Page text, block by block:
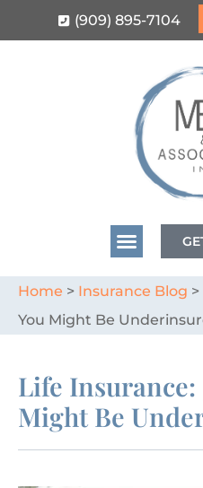
(909) 895-7104
Home > Insurance Blog >
You Might Be
Life Insurance:
Might Be